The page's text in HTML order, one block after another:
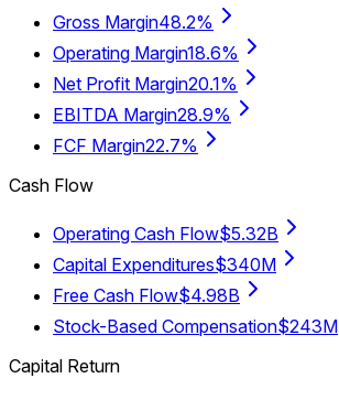
Gross Margin48.2%
Operating Margin18.6%
Net Profit Margin20.1%
EBITDA Margin28.9%
FCF Margin22.7%
Cash Flow
Operating Cash Flow$5.32B
Capital Expenditures$340M
Free Cash Flow$4.98B
Stock-Based Compensation$243M
Capital Return